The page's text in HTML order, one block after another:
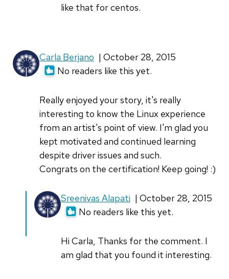
like that for centos.
Carla Berjano | October 28, 2015
No readers like this yet.
Really enjoyed your story, it's really
interesting to know the Linux experience
from an artist's point of view. I'm glad you
kept motivated and continued learning
despite driver issues and such.
Congrats on the certification! Keep going! :)
Sreenivas Alapati | October 28, 2015
No readers like this yet.
Hi Carla, Thanks for the comment. I
am glad that you found it interesting.
In
reply
enjoyed